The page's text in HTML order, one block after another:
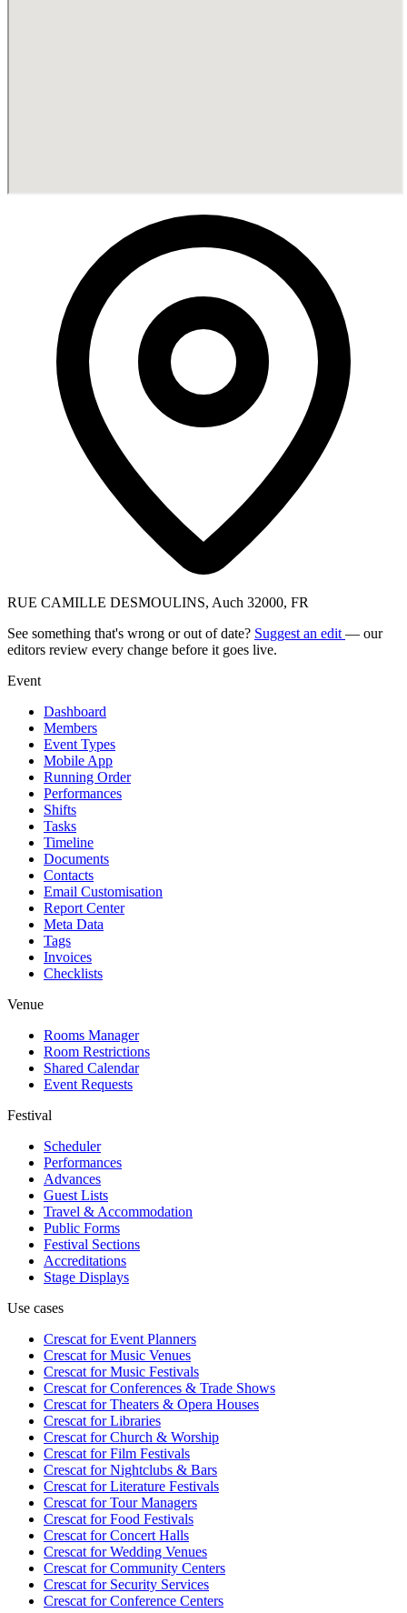
RUE CAMILLE DESMOULINS, Auch 32000, FR
See something that's wrong or out of date? Suggest an edit — our
editors review every change before it goes live.
Event
Dashboard
Members
Event Types
Mobile App
Running Order
Performances
Shifts
Tasks
Timeline
Documents
Contacts
Email Customisation
Report Center
Meta Data
Tags
Invoices
Checklists
Venue
Rooms Manager
Room Restrictions
Shared Calendar
Event Requests
Festival
Scheduler
Performances
Advances
Guest Lists
Travel & Accommodation
Public Forms
Festival Sections
Accreditations
Stage Displays
Use cases
Crescat forEvent Planners
Crescat forMusic Venues
Crescat forMusic Festivals
Crescat forConferences & Trade Shows
Crescat forTheaters & Opera Houses
Crescat forLibraries
Crescat forChurch & Worship
Crescat forFilm Festivals
Crescat forNightclubs & Bars
Crescat forLiterature Festivals
Crescat forTour Managers
Crescat forFood Festivals
Crescat forConcert Halls
Crescat forWedding Venues
Crescat forCommunity Centers
Crescat forSecurity Services
Crescat forConference Centers